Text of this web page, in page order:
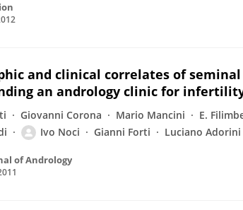
and clinical correlates of
an andrology clinic for
Giovanni Corona Mario Mancini E.
Ivo Noci Gianni Forti Luciano Adorini
of Andrology